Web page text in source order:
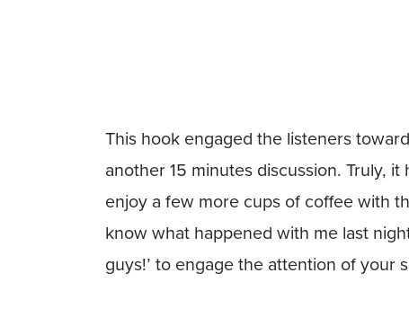
This hook engaged the listeners
another 15 minutes discussion. Truly,
enjoy a few more cups of coffee with
know what happened with me last
guys!’ to engage the attention of your